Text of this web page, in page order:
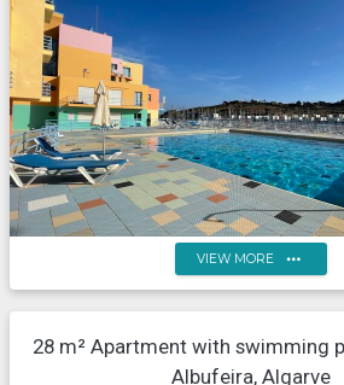
Marina Sea and Marina View
VIEW MORE more_horiz
28 m² Apartment with swimming
Albufeira, Algarve